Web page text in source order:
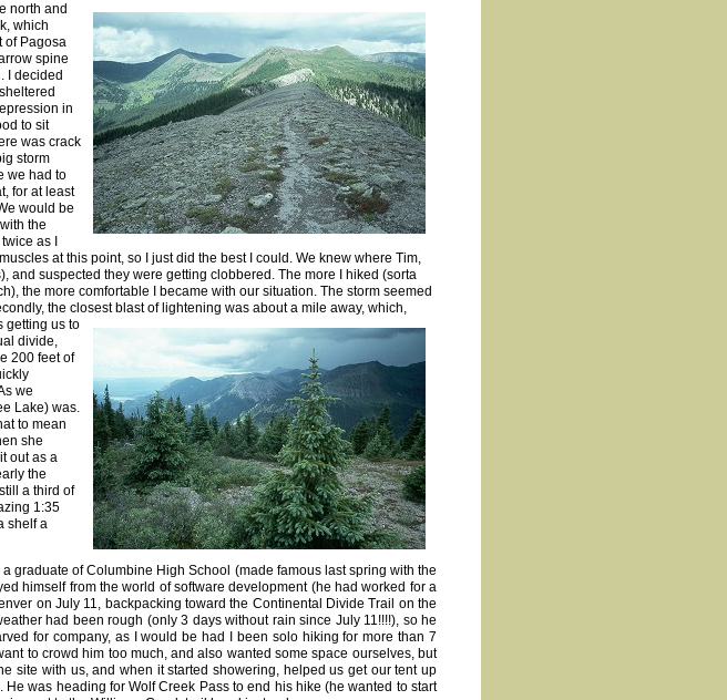
north and
which
of Pagosa
spine
I decided
in
to sit
was crack
storm
we had to
for at least
would be
the
as I
at this point, so I just did the best I could. We knew where Tim,
and suspected they were getting clobbered. The more I hiked (sorta
the more comfortable I became with our situation. The storm seemed
the closest blast of lightening was about a mile away, which,
getting us to
divide,
200 feet of
we
Lake) was.
to mean
she
out as a
the
a third of
1:35
shelf a
graduate of Columbine High School (made famous last spring with the
himself from the world of software development (he had worked for a
on July 11, backpacking toward the Continental Divide Trail on the
had been rough (only 3 days without rain since July 11!!!!), so he
for company, as I would be had I been solo hiking for more than 7
to crowd him too much, and also wanted some space ourselves, but
site with us, and when it started showering, helped us get our tent up
was heading for Wolf Creek Pass to end his hike (he wanted to start